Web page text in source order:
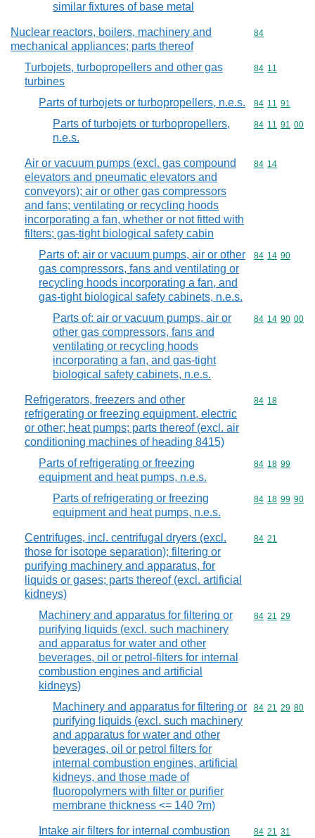
similar fixtures of base metal
Nuclear reactors, boilers, machinery and
mechanical appliances; parts thereof
Commodity
84
Turbojets, turbopropellers and other gas
turbines
Commodity
84 11
Parts of turbojets or turbopropellers, n.e.s. Commodity
84 11 91
Parts of turbojets or turbopropellers,
n.e.s.
Commodity
84 11 91 00
Air or vacuum pumps (excl. gas compound
elevators and pneumatic elevators and
conveyors); air or other gas compressors
and fans; ventilating or recycling hoods
incorporating a fan, whether or not fitted with
filters; gas-tight biological safety cabin
Commodity
84 14
Parts of: air or vacuum pumps, air or other
gas compressors, fans and ventilating or
recycling hoods incorporating a fan, and
gas-tight biological safety cabinets, n.e.s.
Commodity
84 14 90
Parts of: air or vacuum pumps, air or
other gas compressors, fans and
ventilating or recycling hoods
incorporating a fan, and gas-tight
biological safety cabinets, n.e.s.
Commodity
84 14 90 00
Refrigerators, freezers and other
refrigerating or freezing equipment, electric
or other; heat pumps; parts thereof (excl. air
conditioning machines of heading 8415)
Commodity
84 18
Parts of refrigerating or freezing
equipment and heat pumps, n.e.s.
Commodity
84 18 99
Parts of refrigerating or freezing
equipment and heat pumps, n.e.s.
Commodity
84 18 99 90
Centrifuges, incl. centrifugal dryers (excl.
those for isotope separation); filtering or
purifying machinery and apparatus, for
liquids or gases; parts thereof (excl. artificial
kidneys)
Commodity
84 21
Machinery and apparatus for filtering or
purifying liquids (excl. such machinery
and apparatus for water and other
beverages, oil or petrol-filters for internal
combustion engines and artificial
kidneys)
Commodity
84 21 29
Machinery and apparatus for filtering or
purifying liquids (excl. such machinery
and apparatus for water and other
beverages, oil or petrol filters for
internal combustion engines, artificial
kidneys, and those made of
fluoropolymers with filter or purifier
membrane thickness <= 140 ?m)
Commodity
84 21 29 80
Intake air filters for internal combustion
Commodity
84 21 31